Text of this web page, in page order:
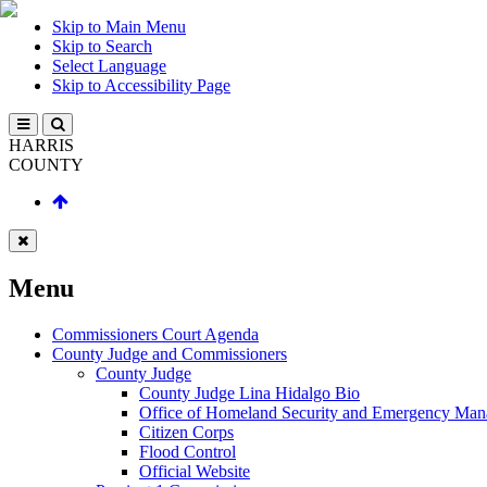
Skip to Main Menu
Skip to Search
Select Language
Skip to Accessibility Page
HARRIS
COUNTY
Menu
Commissioners Court Agenda
County Judge and Commissioners
County Judge
County Judge Lina Hidalgo Bio
Office of Homeland Security and Emergency
Citizen Corps
Flood Control
Official Website